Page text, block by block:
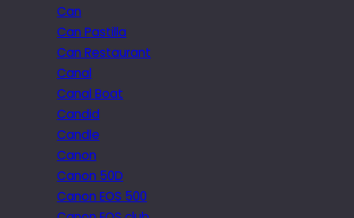
Can
Can Pastilla
Can Restaurant
Canal
Canal Boat
Candid
Candle
Canon
Canon 50D
Canon EOS 500